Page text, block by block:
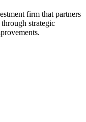
firm that partners
strategic